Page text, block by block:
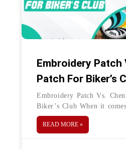
Embroidery Patch
Patch For Biker’s
Embroidery Patch Vs.
Biker’s Club When it
the bolder, the better. Biker
interesting history. Though
READ MORE »